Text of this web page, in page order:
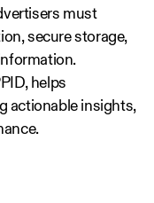
must
secure storage,
helps
actionable insights,